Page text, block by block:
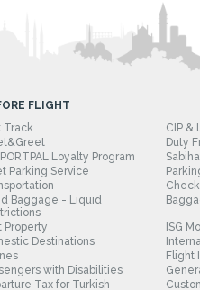
FLIGHT
Track
CIP &
Duty
PORTPAL Loyalty Program
Parking Service
Baggage - Liquid
Property
ISG
Destinations
Flight
with Disabilities
Tax for Turkish